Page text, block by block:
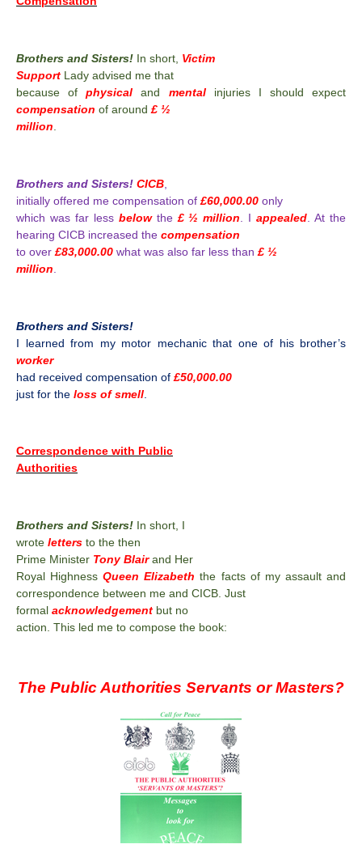
Brothers and Sisters! In short, Victim
Support Lady advised me that
because ofphysical and mentalinjuries I should expect
compensation of around £ ½
million
Brothers and Sisters! CICB
initially offered me compensation of £60,000.00 only
which was far less belowthe £ ½ million . Iappealed . At the
hearing CICB increased the compensation
to over £83,000.00 what was also far less than £ ½
million
Brothers and Sisters!
I learned from my motor mechanic that one of his brother’s
worker
had received compensation of £50,000.00
just for the loss of smell
Correspondence with Public
Authorities
Brothers and Sisters! In short, I
wrote letters to the then
Prime Minister Tony Blairand Her
Royal HighnessQueen Elizabeth the facts of my assault and
correspondence between me and CICB. Just
formal acknowledgement but no
action. This led me to compose the book:
The Public Authorities Servants or Masters?